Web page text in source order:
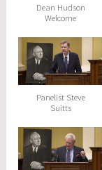
Dean Hudson
Welcome
Panelist Steve
Suitts